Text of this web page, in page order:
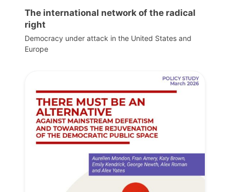
The international network of the radical
right
Democracy under attack in the United States and
Europe